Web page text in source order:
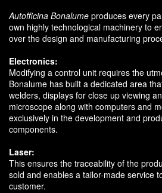
Autofficina Bonalume produces every
own highly technological machinery to
over the design and manufacturing
Electronics:
Modifying a control unit requires the
Bonalume has built a dedicated area
welders, displays for close up viewing
microscope along with computers and
exclusively in the development and
components.
Laser:
This ensures the traceability of the
sold and enables a tailor-made service
customer.